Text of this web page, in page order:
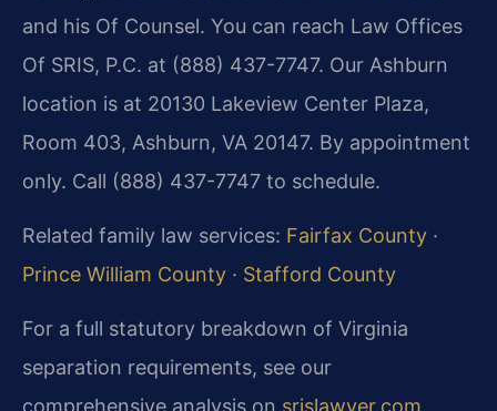
and his Of Counsel. You can reach Law Offices
Of SRIS, P.C. at (888) 437-7747. Our Ashburn
location is at 20130 Lakeview Center Plaza,
Room 403, Ashburn, VA 20147. By appointment
only. Call (888) 437-7747 to schedule.
Related family law services: Fairfax County ·
Prince William County · Stafford County
For a full statutory breakdown of Virginia
separation requirements, see our